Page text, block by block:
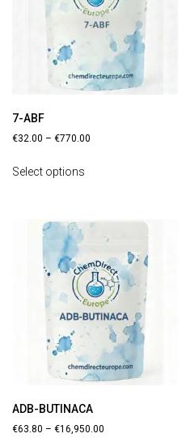
7-ABF
€32.00 – €770.00
Select options
ADB-BUTINACA
€63.80 – €16,950.00